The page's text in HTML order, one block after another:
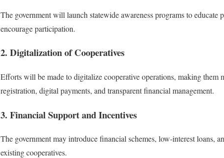
The government will launch statewide awareness programs to educate
encourage participation.
2. Digitalization of Cooperatives
Efforts will be made to digitalize cooperative operations, making them
registration, digital payments, and transparent financial management.
3. Financial Support and Incentives
The government may introduce financial schemes, low-interest loans,
existing cooperatives.